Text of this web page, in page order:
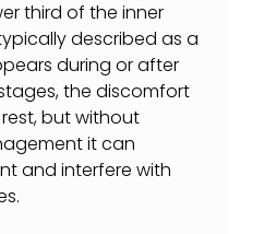
third of the inner
described as a
during or after
the discomfort
but without
it can
and interfere with